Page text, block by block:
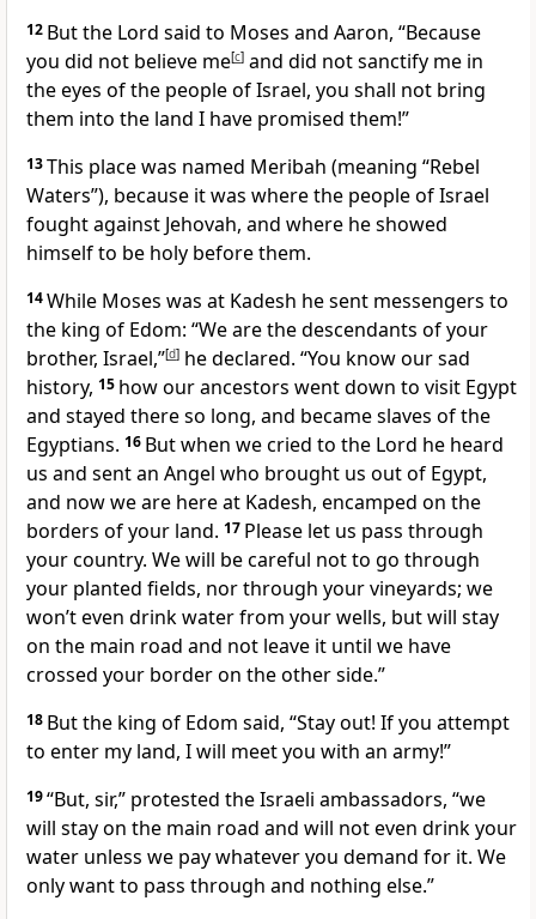
12 But the Lord said to Moses and Aaron, “Because
you did not believe me[c] and did not sanctify me in
the eyes of the people of Israel, you shall not bring
them into the land I have promised them!”
13This place was named Meribah (meaning “Rebel
Waters”), because it was where the people of Israel
fought against Jehovah, and where he showed
himself to be holy before them.
14While Moses was at Kadesh he sent messengers to
the king of Edom: “We are the descendants of your
brother, Israel,”[d] he declared. “You know our sad
history, 15 how our ancestors went down to visit Egypt
and stayed there so long, and became slaves of the
Egyptians. 16 But when we cried to the Lord he heard
us and sent an Angel who brought us out of Egypt,
and now we are here at Kadesh, encamped on the
borders of your land. 17 Please let us pass through
your country. We will be careful not to go through
your planted fields, nor through your vineyards; we
won’t even drink water from your wells, but will stay
on the main road and not leave it until we have
crossed your border on the other side.”
18 But the king of Edom said, “Stay out! If you attempt
to enter my land, I will meet you with an army!”
19“But, sir,” protested the Israeli ambassadors, “we
will stay on the main road and will not even drink your
water unless we pay whatever you demand for it. We
only want to pass through and nothing else.”